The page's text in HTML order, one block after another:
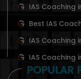
IAS Coaching
Best IAS
IAS Coaching
IAS Coaching
POPULAR